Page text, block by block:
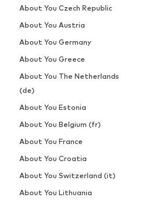
About You Czech Republic
About You Austria
About You Germany
About You Greece
About You The Netherlands
(de)
About You Estonia
About You Belgium (fr)
About You France
About You Croatia
About You Switzerland (it)
About You Lithuania